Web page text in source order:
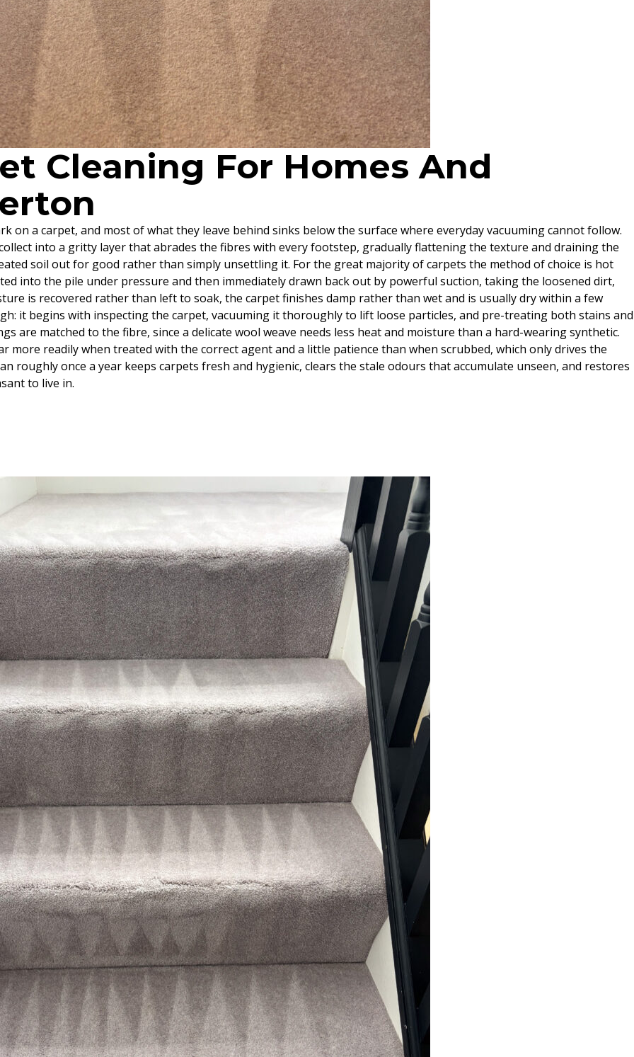
Cleaning For Homes And
on a carpet, and most of what they leave behind sinks below the surface where everyday vacuuming cannot follow.
into a gritty layer that abrades the fibres with every footstep, gradually flattening the texture and draining the
soil out for good rather than simply unsettling it. For the great majority of carpets the method of choice is hot
into the pile under pressure and then immediately drawn back out by powerful suction, taking the loosened dirt,
is recovered rather than left to soak, the carpet finishes damp rather than wet and is usually dry within a few
it begins with inspecting the carpet, vacuuming it thoroughly to lift loose particles, and pre-treating both stains and
are matched to the fibre, since a delicate wool weave needs less heat and moisture than a hard-wearing synthetic.
more readily when treated with the correct agent and a little patience than when scrubbed, which only drives the
roughly once a year keeps carpets fresh and hygienic, clears the stale odours that accumulate unseen, and restores
to live in.